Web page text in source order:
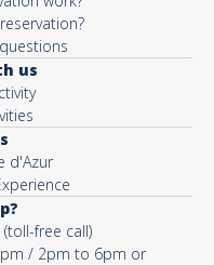
us
d'Azur
(toll-free call)
/ 2pm to 6pm or